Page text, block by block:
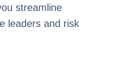
streamline
leaders and risk